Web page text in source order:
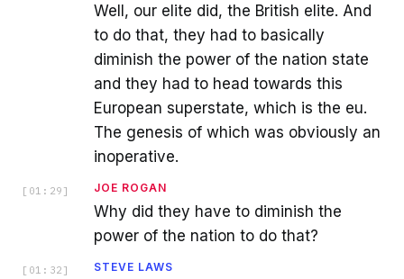
Well, our elite did, the British elite. And
to do that, they had to basically
diminish the power of the nation state
and they had to head towards this
European superstate, which is the eu.
The genesis of which was obviously an
inoperative.
[ 01:29 ] JOE ROGAN
Why did they have to diminish the
power of the nation to do that?
[ 01:32 ] STEVE LAWS